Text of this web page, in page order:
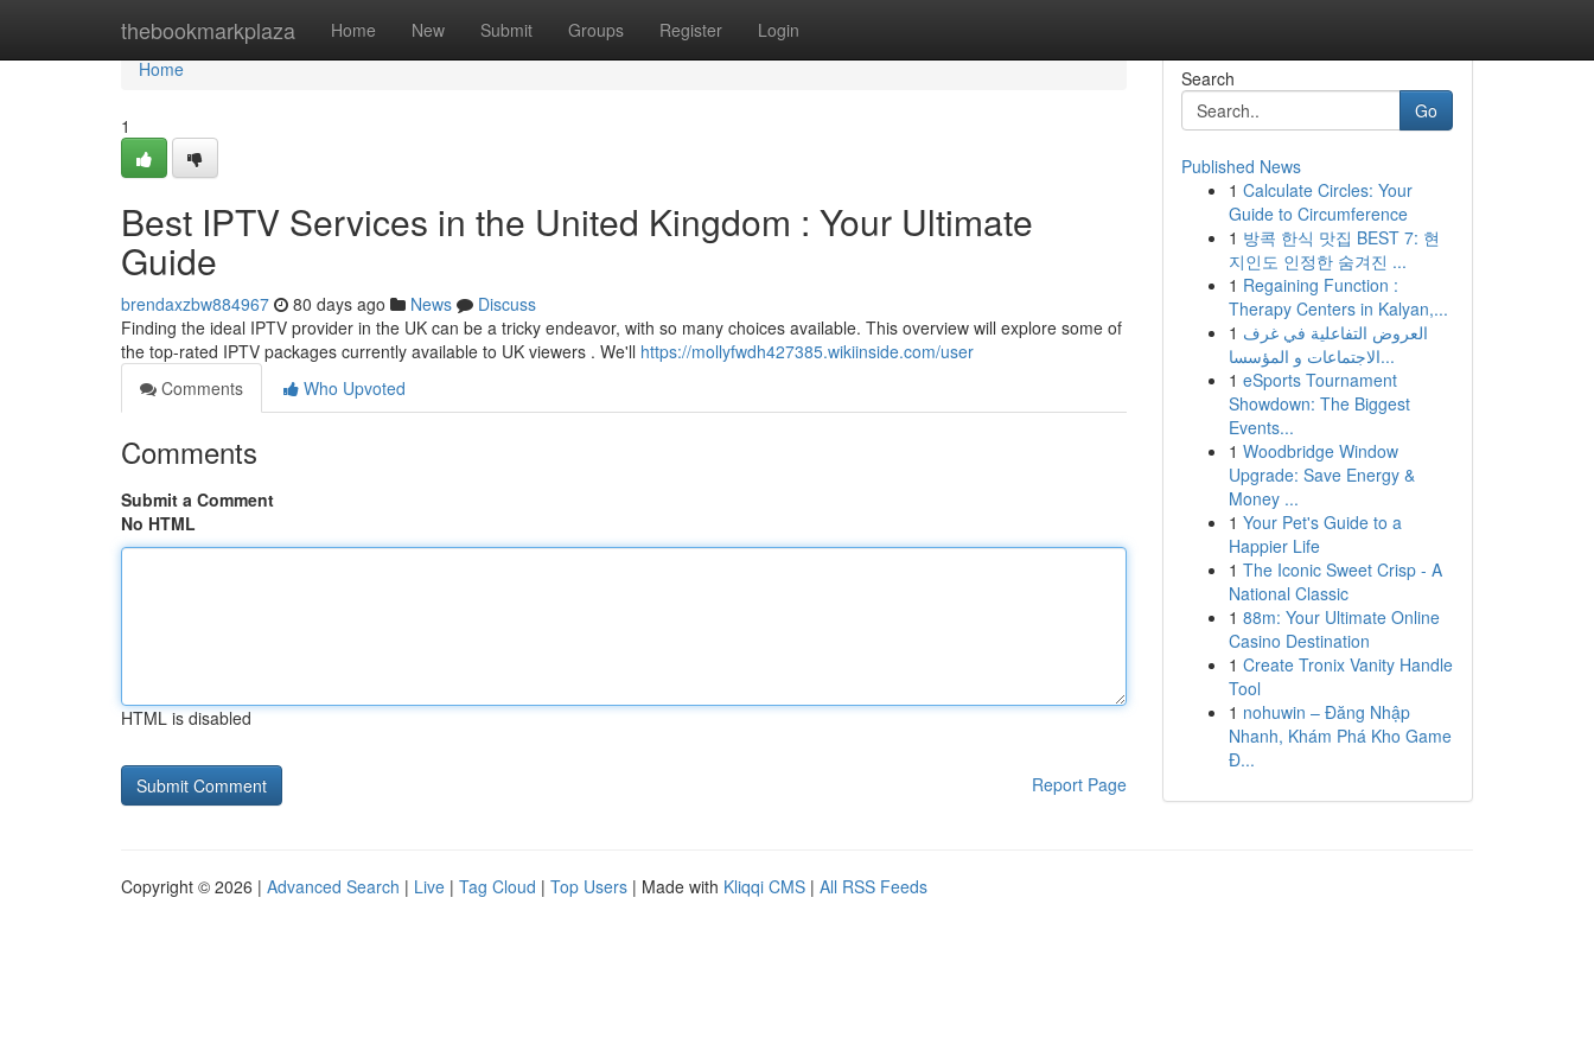
thebookmarkplaza Home New Submit Groups Register Login
Home
Home
1
Best IPTV Services in the United Kingdom : Your Ultimate
Guide
brendaxzbw884967 80 days ago News
Discuss
Finding the ideal IPTV provider in the UK can be a tricky endeavor, with so many choices available. This overview will explore some of
the top-rated IPTV packages currently available to UK viewers . We'll https://mollyfwdh427385.wikiinside.com/user
Comments
Who Upvoted
Comments
Submit a Comment
No HTML
HTML is disabled
Report Page
Search
Go
Published News
1 Calculate Circles: Your
Guide to Circumference
1 방콕 한식 맛집 BEST 7: 현
지인도 인정한 숨겨진 ...
1 Regaining Function :
Therapy Centers in Kalyan,...
1 العروض التفاعلية في غرف
الاجتماعات و المؤسسا...
1 eSports Tournament
Showdown: The Biggest
Events...
1 Woodbridge Window
Upgrade: Save Energy &
Money ...
1 Your Pet's Guide to a
Happier Life
1 The Iconic Sweet Crisp - A
National Classic
1 88m: Your Ultimate Online
Casino Destination
1 Create Tronix Vanity Handle
Tool
1 nohuwin – Đăng Nhập
Nhanh, Khám Phá Kho Game
Đ...
Copyright © 2026 | Advanced Search | Live | Tag Cloud | Top Users | Made with Kliqqi CMS | All RSS Feeds